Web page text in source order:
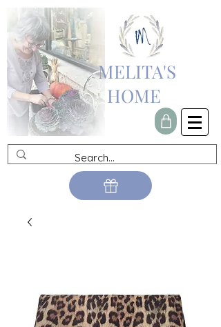
MELITA'S
HOME